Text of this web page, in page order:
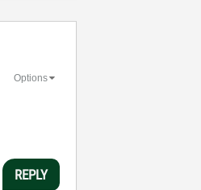
Options
REPLY